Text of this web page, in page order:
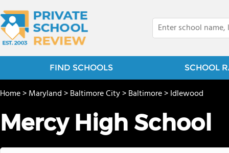
FIND SCHOOLS SCHOOL
Home>Maryland>Baltimore City>Baltimore>Idlewood
Mercy High School